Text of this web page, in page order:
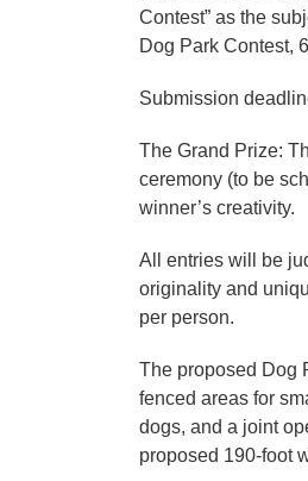
Contest” as the
Dog Park Contest,
Submission
The Grand Prize:
ceremony (to be
winner’s creativity.
All entries will be
originality and
per person.
The proposed Dog
fenced areas for
dogs, and a joint
proposed 190-foot